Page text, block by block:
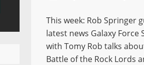
This week: Rob Springer
latest news Galaxy Force
with Tomy Rob talks
Battle of the Rock Lords